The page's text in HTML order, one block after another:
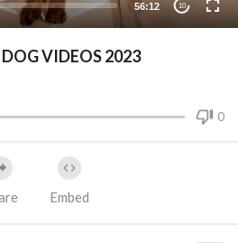
56:12 10
VIDEOS 2023
0
Embed